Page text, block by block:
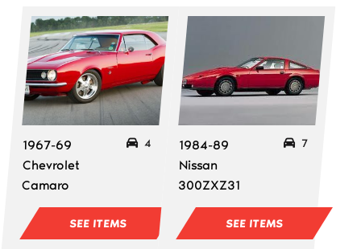
1967-69
Chevrolet
Camaro
4
SEE ITEMS
1984-89
Nissan
300ZXZ31
7
SEE ITEMS